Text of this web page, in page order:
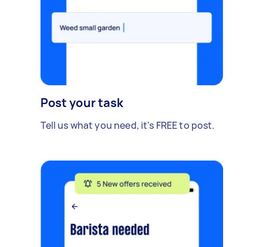
Post your task
Tell us what you need, it's FREE to post.